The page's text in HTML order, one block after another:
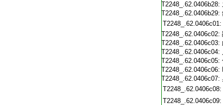
T2248_.62.0406b28:
T2248_.62.0406b29:
T2248_.62.0406c01:
T2248_.62.0406c02:
T2248_.62.0406c03:
T2248_.62.0406c04:
T2248_.62.0406c05:
T2248_.62.0406c06:
T2248_.62.0406c07:
T2248_.62.0406c08:
T2248_.62.0406c09: